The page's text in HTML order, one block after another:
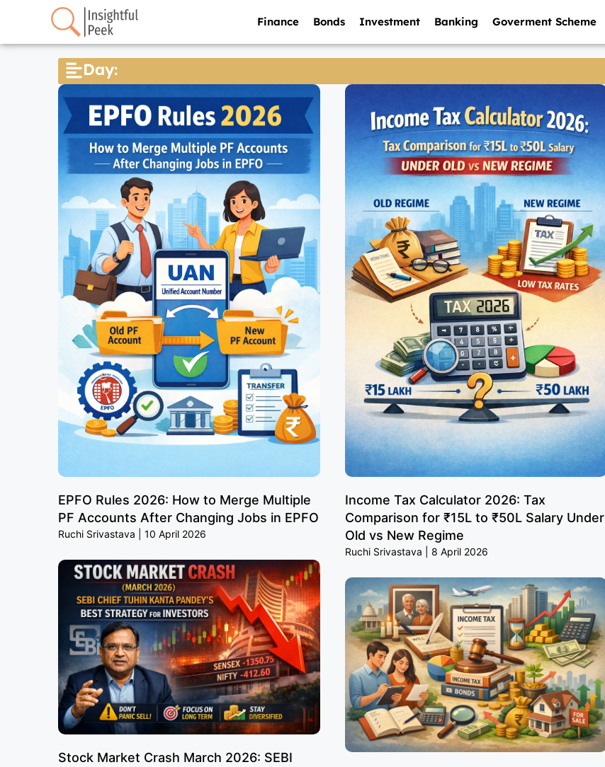
Finance Bonds Investment Banking Goverment Scheme
Day:
EPFO Rules 2026: How to Merge Multiple
PF Accounts After Changing Jobs in EPFO
Ruchi Srivastava 10 April 2026
Income Tax Calculator 2026: Tax
Comparison for ₹15L to ₹50L Salary Under
Old vs New Regime
Ruchi Srivastava 8 April 2026
Stock Market Crash March 2026: SEBI